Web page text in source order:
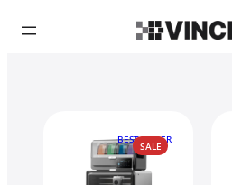
SALEPRODUCT
ON
BEST SELLER